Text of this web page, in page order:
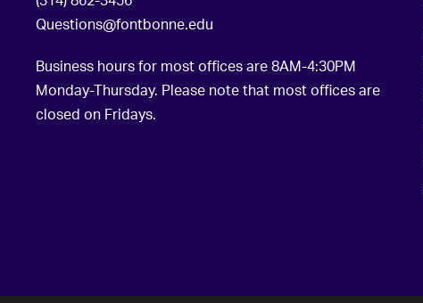
Questions@fontbonne.edu
Business hours for most offices are 8AM-4:30PM
Monday-Thursday. Please note that most offices are
closed on Fridays.